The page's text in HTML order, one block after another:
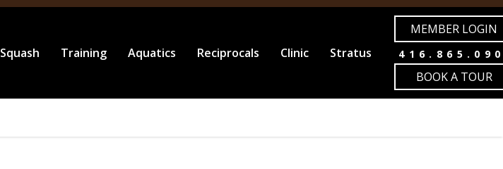
Squash Training Aquatics Reciprocals Clinic Stratus
MEMBER LOGIN
BOOK A TOUR